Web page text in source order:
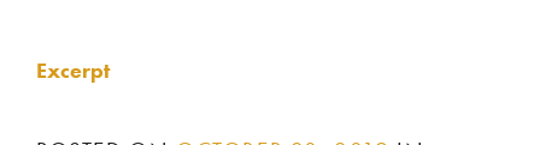
Excerpt